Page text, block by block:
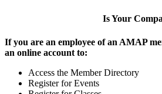
Is Your
If you are an employee of an AMAP
an online account to:
Access the Member Directory
Register for Events